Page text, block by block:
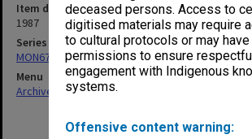
deceased persons. Access to
digitised materials may require
to cultural protocols or may
permissions to ensure respectful
engagement with Indigenous
systems.
Offensive content warning:
Item date
1987
Series
MON676: Chairman's subject files
Menu
Archives Collections|